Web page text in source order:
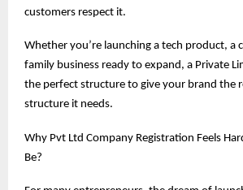
customers respect it.
Whether you’re launching a tech product, a
family business ready to expand, a Private
the perfect structure to give your brand the
structure it needs.
Why Pvt Ltd Company Registration Feels
Be?